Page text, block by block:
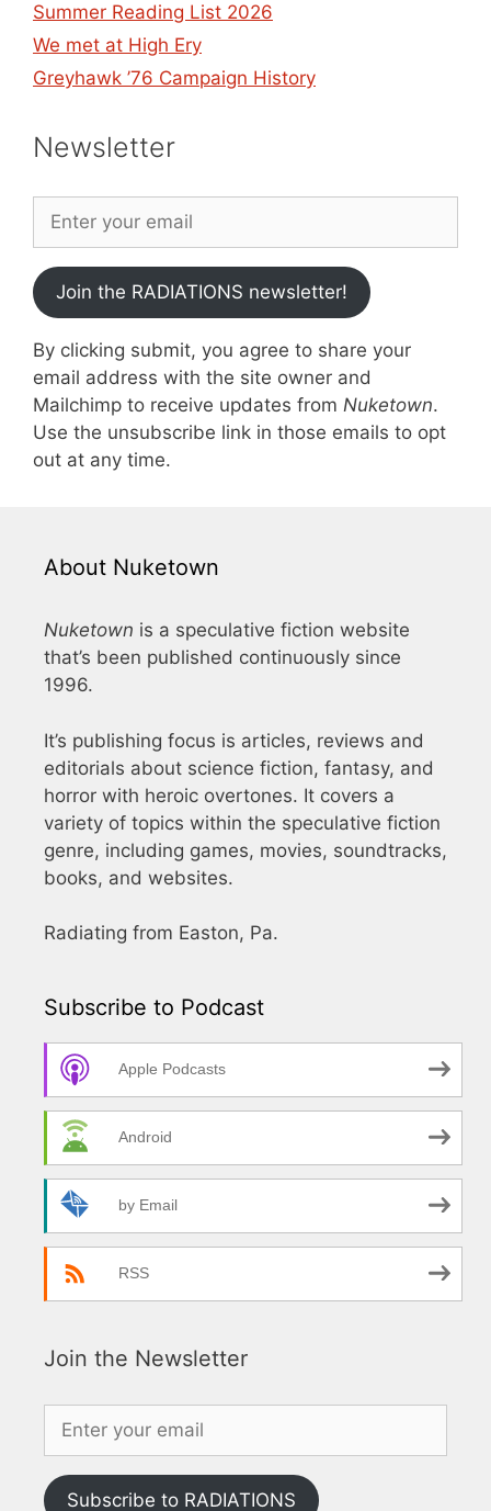
Summer Reading List 2026
We met at High Ery
Greyhawk ’76 Campaign History
Newsletter
Join the RADIATIONS newsletter!
By clicking submit, you agree to share your
email address with the site owner and
Mailchimp to receive updates from Nuketown.
Use the unsubscribe link in those emails to opt
out at any time.
About Nuketown
Nuketown is a speculative fiction website
that’s been published continuously since
1996.
It’s publishing focus is articles, reviews and
editorials about science fiction, fantasy, and
horror with heroic overtones. It covers a
variety of topics within the speculative fiction
genre, including games, movies, soundtracks,
books, and websites.
Radiating from Easton, Pa.
Subscribe to Podcast
Apple Podcasts
Android
by Email
RSS
Join the Newsletter
Subscribe to RADIATIONS